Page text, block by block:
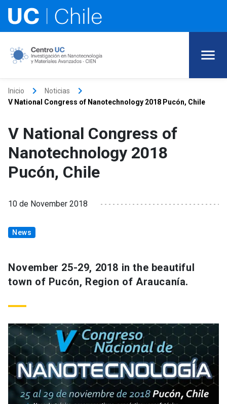
Inicio keyboard_arrow_right Noticias keyboard_arrow_right
V National Congress of Nanotechnology 2018 Pucón, Chile
V National Congress of
Nanotechnology 2018
Pucón, Chile
10 de November 2018
News
November 25-29, 2018 in the beautiful
town of Pucón, Region of Araucanía.